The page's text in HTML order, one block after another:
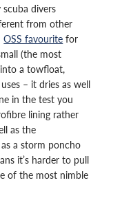
scuba divers
from other
OSS favourite for
(the most
a towfloat,
– it dries as well
in the test you
lining rather
as the
a storm poncho
it’s harder to pull
of the most nimble